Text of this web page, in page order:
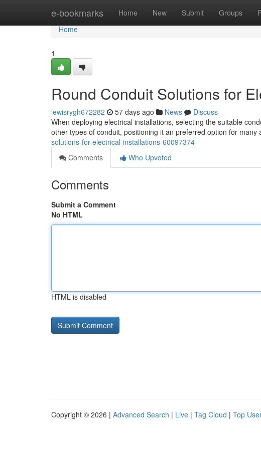
e-bookmarks Home New Submit Groups
Home
Home
1
Round Conduit Solutions for
lewisrygh672282 57 days ago News
Discuss
When deploying electrical installations, selecting the suitable
other types of conduit, positioning it an preferred option for many
solutions-for-electrical-installations-60097374
Comments
Who Upvoted
Comments
Submit a Comment
No HTML
HTML is disabled
Copyright © 2026 | Advanced Search | Live | Tag Cloud | Top